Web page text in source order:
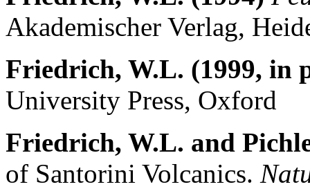
Akademischer Verlag,
Friedrich, W.L. (1999, in
University Press, Oxford
Friedrich, W.L. and
of Santorini Volcanics.